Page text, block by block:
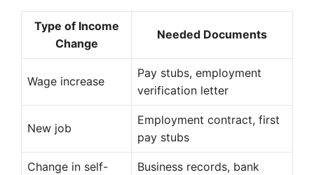
Type of Income
Change
Needed Documents
Wage increase
Pay stubs, employment
verification letter
New job
Employment contract, first
pay stubs
Change in self-
Business records, bank